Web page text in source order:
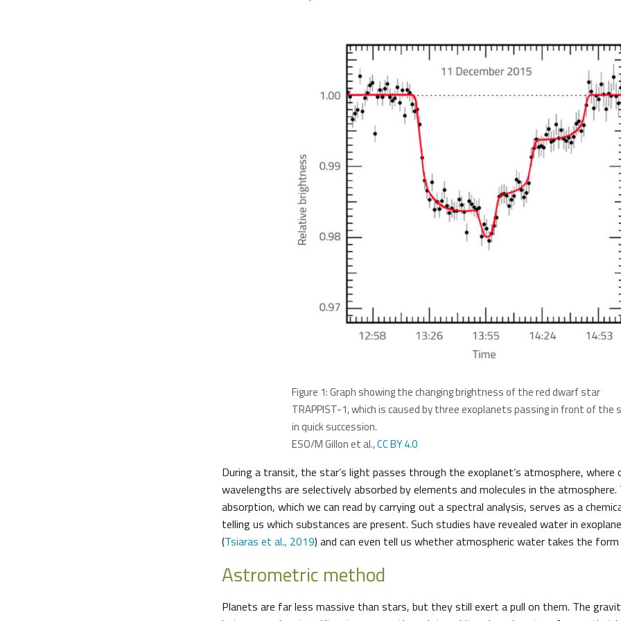
Figure 1: Graph showing the changing brightness of the red dwarf star
TRAPPIST-1, which is caused by three exoplanets passing in front of the
in quick succession.
ESO/M Gillon et al.,CC BY 4.0
During a transit, the star’s light passes through the exoplanet’s atmosphere, where
wavelengths are selectively absorbed by elements and molecules in the
absorption, which we can read by carrying out a spectral analysis, serves as a
telling us which substances are present. Such studies have revealed water in
(Tsiaras et al., 2019) and can even tell us whether atmospheric water takes the
Astrometric method
Planets are far less massive than stars, but they still exert a pull on them. The